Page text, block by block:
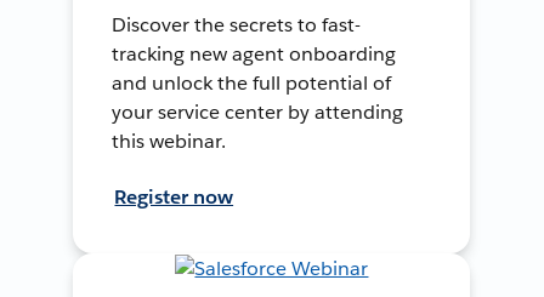
Discover the secrets to fast-
tracking new agent onboarding
and unlock the full potential of
your service center by attending
this webinar.
Register now